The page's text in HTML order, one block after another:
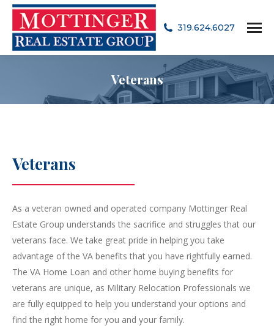
319.624.6027
Veterans
Veterans
As a veteran owned and operated company Mottinger Real
Estate Group understands the sacrifice and struggles that our
veterans face. We take great pride in helping you take
advantage of the VA benefits that you have rightfully earned.
The VA Home Loan and other home buying benefits for
veterans are unique, as Military Relocation Professionals we
are fully equipped to help you understand your options and
find the right home for you and your family.